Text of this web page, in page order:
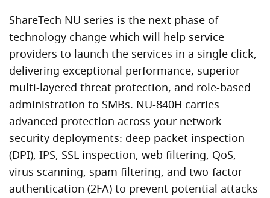
ShareTech NU series is the next phase of
technology change which will help service
providers to launch the services in a single click,
delivering exceptional performance, superior
multi-layered threat protection, and role-based
administration to SMBs. NU-840H carries
advanced protection across your network
security deployments: deep packet inspection
(DPI), IPS, SSL inspection, web filtering, QoS,
virus scanning, spam filtering, and two-factor
authentication (2FA) to prevent potential attacks